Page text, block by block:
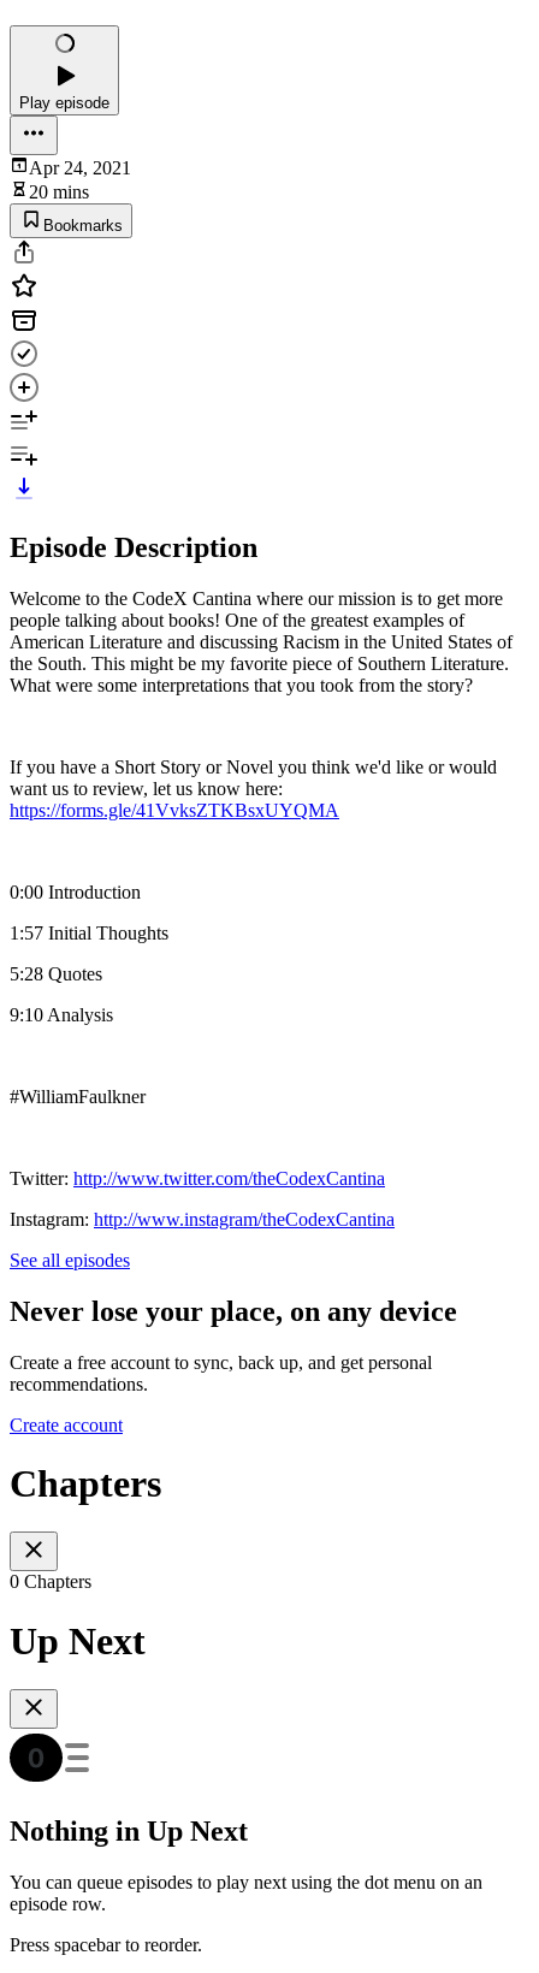
Play episode
Apr 24, 2021
20 mins
Bookmarks
Episode Description
Welcome to the CodeX Cantina where our mission is to get more
people talking about books! One of the greatest examples of
American Literature and discussing Racism in the United States of
the South. This might be my favorite piece of Southern Literature.
What were some interpretations that you took from the story?
If you have a Short Story or Novel you think we'd like or would
want us to review, let us know here:
https://forms.gle/41VvksZTKBsxUYQMA
0:00 Introduction
1:57 Initial Thoughts
5:28 Quotes
9:10 Analysis
#WilliamFaulkner
Twitter: http://www.twitter.com/theCodexCantina
Instagram: http://www.instagram/theCodexCantina
See all episodes
Never lose your place, on any device
Create a free account to sync, back up, and get personal
recommendations.
Create account
Chapters
0 Chapters
Up Next
Nothing in Up Next
You can queue episodes to play next using the dot menu on an
episode row.
Press spacebar to reorder.